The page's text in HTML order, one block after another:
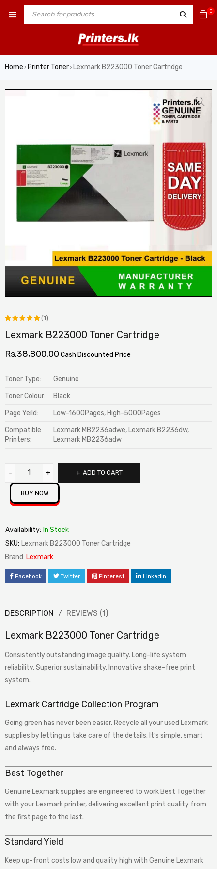
0
Home › Printer Toner› Lexmark B223000 Toner Cartridge
Rated
1
rating
(1)
Lexmark B223000 Toner Cartridge
Rs.38,800.00 Cash Discounted Price
Toner Type: Genuine
Toner Colour: Black
Page Yeild: Low-1600Pages, High-5000Pages
Compatible
Printers:
Lexmark MB2236adwe, Lexmark B2236dw,
Lexmark MB2236adw
ADD TO CART
BUY NOW
Availability: In Stock
SKU: Lexmark B223000 Toner Cartridge
Brand: Lexmark
Facebook Twitter Pinterest LinkedIn
DESCRIPTION REVIEWS (1)
Lexmark B223000 Toner Cartridge
Consistently outstanding image quality. Long-life system
reliability. Superior sustainability. Innovative shake-free print
system.
Lexmark Cartridge Collection Program
Going green has never been easier. Recycle all your used Lexmark
supplies by letting us take care of the details. It’s simple, smart
and always free.
Best Together
Genuine Lexmark supplies are engineered to work Best Together
with your Lexmark printer, delivering excellent print quality from
the first page to the last.
Standard Yield
Keep up-front costs low and quality high with Genuine Lexmark